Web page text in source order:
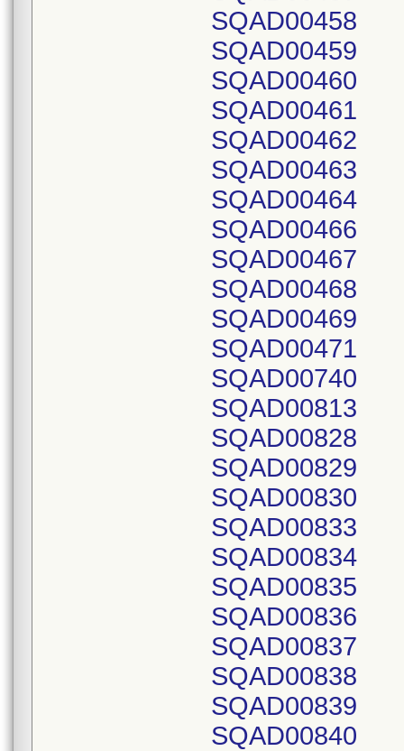
SQAD00458
SQAD00459
SQAD00460
SQAD00461
SQAD00462
SQAD00463
SQAD00464
SQAD00466
SQAD00467
SQAD00468
SQAD00469
SQAD00471
SQAD00740
SQAD00813
SQAD00828
SQAD00829
SQAD00830
SQAD00833
SQAD00834
SQAD00835
SQAD00836
SQAD00837
SQAD00838
SQAD00839
SQAD00840